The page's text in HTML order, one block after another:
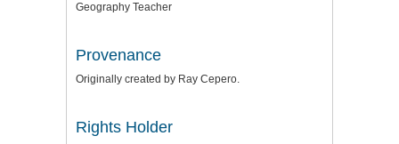
Geography Teacher
Provenance
Originally created by Ray Cepero.
Rights Holder